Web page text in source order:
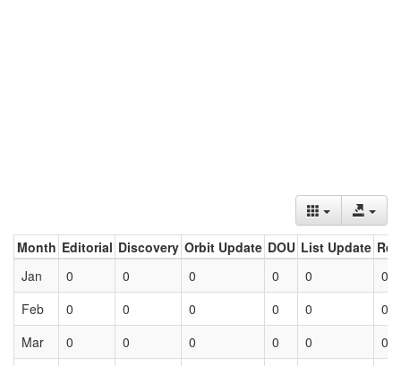
Month Editorial Discovery Orbit Update DOU List Update
Jan
0 0 0 0 0
0
Feb
0 0 0 0 0
0
Mar
0 0 0 0 0 0